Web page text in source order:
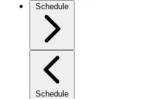
Schedule
Schedule